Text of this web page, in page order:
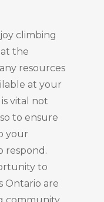
climbing
the
resources
at your
vital not
to ensure
your
respond.
to
Ontario are